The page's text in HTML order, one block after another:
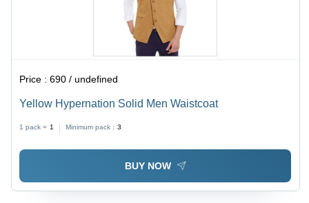
Price :690 / undefined
Yellow Hypernation Solid Men Waistcoat
1 pack = 1 Minimum pack : 3
BUY NOW